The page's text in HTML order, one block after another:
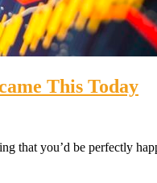
This Today
that you’d be perfectly